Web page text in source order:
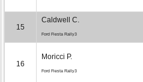
15
Caldwell C.
Ford Fiesta Rally3
16
Moricci P.
Ford Fiesta Rally3